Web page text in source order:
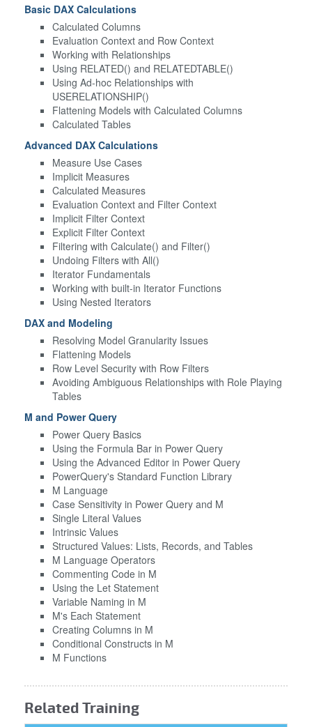
Basic DAX Calculations
Calculated Columns
Evaluation Context and Row Context
Working with Relationships
Using RELATED() and RELATEDTABLE()
Using Ad-hoc Relationships with
USERELATIONSHIP()
Flattening Models with Calculated Columns
Calculated Tables
Advanced DAX Calculations
Measure Use Cases
Implicit Measures
Calculated Measures
Evaluation Context and Filter Context
Implicit Filter Context
Explicit Filter Context
Filtering with Calculate() and Filter()
Undoing Filters with All()
Iterator Fundamentals
Working with built-in Iterator Functions
Using Nested Iterators
DAX and Modeling
Resolving Model Granularity Issues
Flattening Models
Row Level Security with Row Filters
Avoiding Ambiguous Relationships with Role Playing
Tables
M and Power Query
Power Query Basics
Using the Formula Bar in Power Query
Using the Advanced Editor in Power Query
PowerQuery's Standard Function Library
M Language
Case Sensitivity in Power Query and M
Single Literal Values
Intrinsic Values
Structured Values: Lists, Records, and Tables
M Language Operators
Commenting Code in M
Using the Let Statement
Variable Naming in M
M's Each Statement
Creating Columns in M
Conditional Constructs in M
M Functions
Related Training